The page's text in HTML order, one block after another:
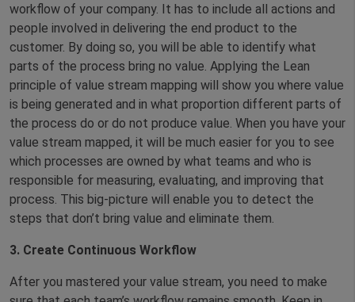
workflow of your company. It has to include all actions and
people involved in delivering the end product to the
customer. By doing so, you will be able to identify what
parts of the process bring no value. Applying the Lean
principle of value stream mapping will show you where value
is being generated and in what proportion different parts of
the process do or do not produce value. When you have your
value stream mapped, it will be much easier for you to see
which processes are owned by what teams and who is
responsible for measuring, evaluating, and improving that
process. This big-picture will enable you to detect the
steps that don’t bring value and eliminate them.
3. Create Continuous Workflow
After you mastered your value stream, you need to make